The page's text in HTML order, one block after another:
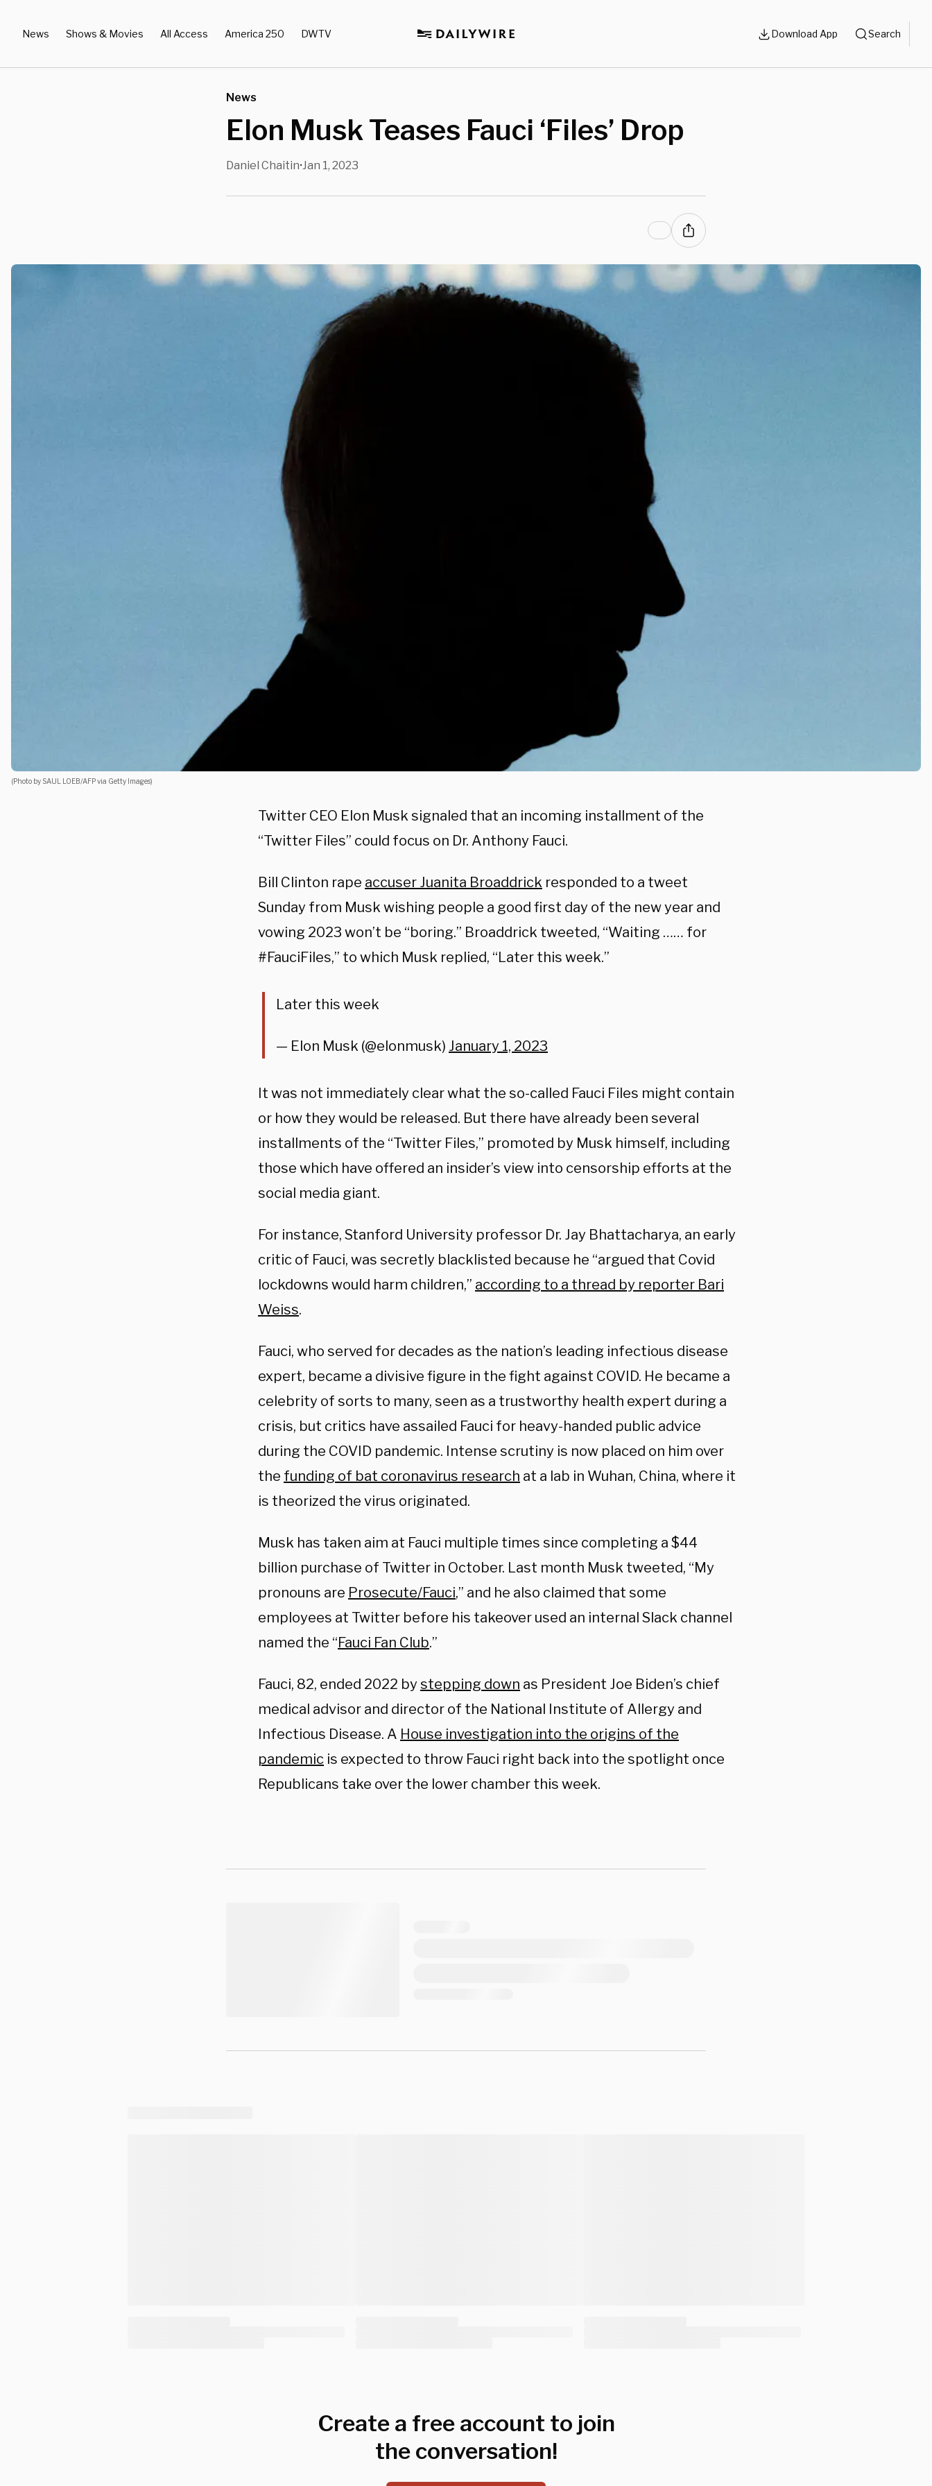
News Shows & Movies All Access America 250 DWTV Download App Search
News
Elon Musk Teases Fauci ‘Files’ Drop
Daniel Chaitin•Jan 1, 2023
(Photo by SAUL LOEB/AFP via Getty Images)
Twitter CEO Elon Musk signaled that an incoming installment of the
“Twitter Files” could focus on Dr. Anthony Fauci.
Bill Clinton rape accuser Juanita Broaddrick responded to a tweet
Sunday from Musk wishing people a good first day of the new year and
vowing 2023 won’t be “boring.” Broaddrick tweeted, “Waiting …… for
#FauciFiles,” to which Musk replied, “Later this week.”
Later this week
— Elon Musk (@elonmusk) January 1, 2023
It was not immediately clear what the so-called Fauci Files might contain
or how they would be released. But there have already been several
installments of the “Twitter Files,” promoted by Musk himself, including
those which have offered an insider’s view into censorship efforts at the
social media giant.
For instance, Stanford University professor Dr. Jay Bhattacharya, an early
critic of Fauci, was secretly blacklisted because he “argued that Covid
lockdowns would harm children,” according to a thread by reporter Bari
Weiss.
Fauci, who served for decades as the nation’s leading infectious disease
expert, became a divisive figure in the fight against COVID. He became a
celebrity of sorts to many, seen as a trustworthy health expert during a
crisis, but critics have assailed Fauci for heavy-handed public advice
during the COVID pandemic. Intense scrutiny is now placed on him over
the funding of bat coronavirus research at a lab in Wuhan, China, where it
is theorized the virus originated.
Musk has taken aim at Fauci multiple times since completing a $44
billion purchase of Twitter in October. Last month Musk tweeted, “My
pronouns are Prosecute/Fauci,” and he also claimed that some
employees at Twitter before his takeover used an internal Slack channel
named the “Fauci Fan Club.”
Fauci, 82, ended 2022 by stepping down as President Joe Biden’s chief
medical advisor and director of the National Institute of Allergy and
Infectious Disease. A House investigation into the origins of the
pandemic is expected to throw Fauci right back into the spotlight once
Republicans take over the lower chamber this week.
Create a free account to join
the conversation!